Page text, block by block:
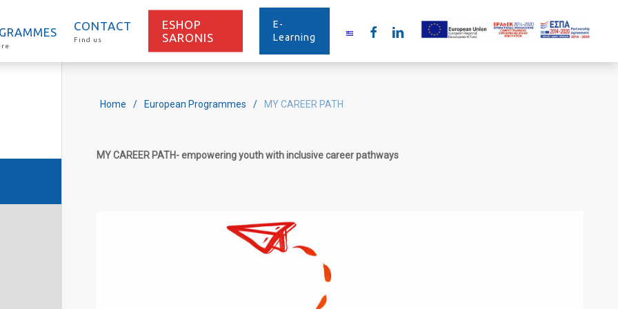
CONTACT
Find us
ESHOP
SARONIS
E-
Learning
Home / European Programmes / MY CAREER PATH
MY CAREER PATH-empowering youth with inclusive career pathways